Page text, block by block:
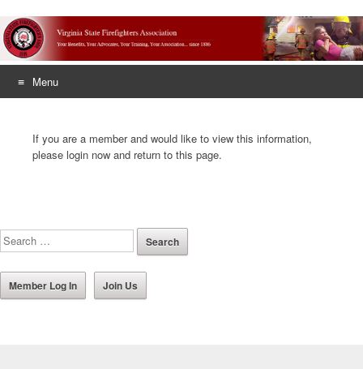
Menu
contentIf you are a member and would like to view this information,
please login now and return to this page.
Member Log In Join Us